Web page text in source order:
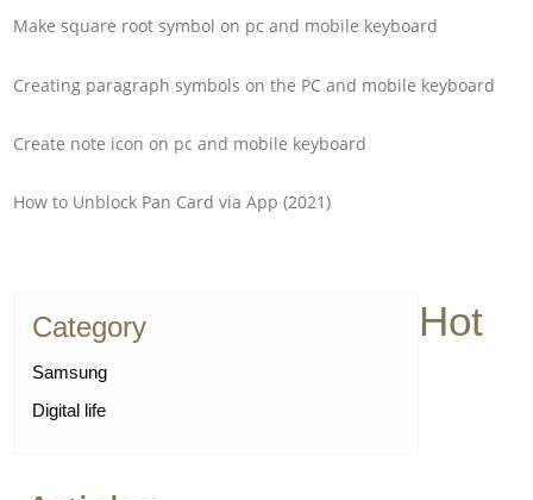
Make square root symbol on pc and mobile keyboard
Creating paragraph symbols on the PC and mobile keyboard
Create note icon on pc and mobile keyboard
How to Unblock Pan Card via App (2021)
Category
Samsung
Digital life
Hot